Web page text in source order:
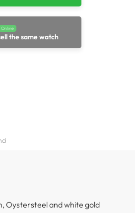
Online
the same watch
Oystersteel and white gold